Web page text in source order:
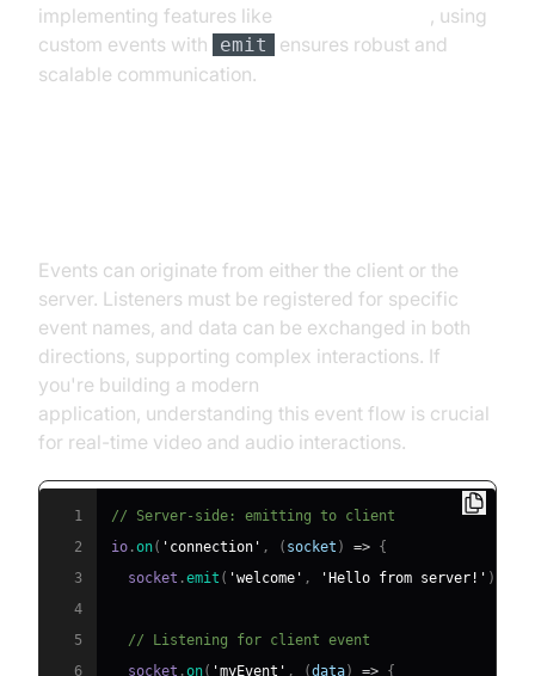
implementing features like
, using
custom events with
emit
ensures robust and
scalable communication.
Events can originate from either the client or the
server. Listeners must be registered for specific
event names, and data can be exchanged in both
directions, supporting complex interactions. If
you're building a modern
application, understanding this event flow is crucial
for real-time video and audio interactions.
1
// Server-side: emitting to client
2
io .on( 'connection' , ( socket ) => {
3
  socket
.emit ( 'welcome' , 'Hello from server!' )
4
5
// Listening for client event
6
  socket
.on( 'myEvent' , (data) => {